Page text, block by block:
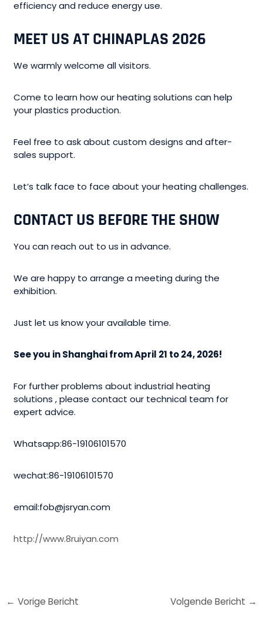
efficiency and reduce energy use.
MEET US AT CHINAPLAS 2026
We warmly welcome all visitors.
Come to learn how our heating solutions can help
your plastics production.
Feel free to ask about custom designs and after-
sales support.
Let’s talk face to face about your heating challenges.
CONTACT US BEFORE THE SHOW
You can reach out to us in advance.
We are happy to arrange a meeting during the
exhibition.
Just let us know your available time.
See you in Shanghai from April 21 to 24, 2026!
For further problems about industrial heating
solutions , please contact our technical team for
expert advice.
Whatsapp:86-19106101570
wechat:86-19106101570
email:fob@jsryan.com
http://www.8ruiyan.com
← Vorige Bericht Volgende Bericht →